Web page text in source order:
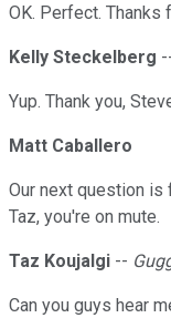
OK. Perfect. Thanks
Kelly Steckelberg
Yup. Thank you,
Matt Caballero
Our next question is
Taz, you're on mute.
Taz Koujalgi --
Can you guys hear